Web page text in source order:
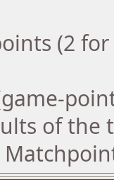
(2
of